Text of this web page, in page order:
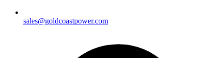
sales@goldcoastpower.com